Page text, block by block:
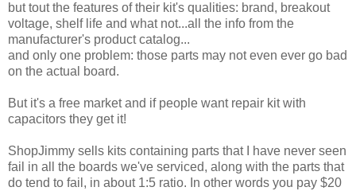
but tout the features of their kit's qualities: brand, breakout
voltage, shelf life and what not...all the info from the
manufacturer's product catalog...
and only one problem: those parts may not even ever go bad
on the actual board.
But it's a free market and if people want repair kit with
capacitors they get it!
ShopJimmy sells kits containing parts that I have never seen
fail in all the boards we've serviced, along with the parts that
do tend to fail, in about 1:5 ratio. In other words you pay $20